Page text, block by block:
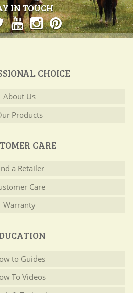
IN TOUCH
CHOICE
About Us
Products
CARE
a Retailer
Care
Warranty
to Guides
To Videos